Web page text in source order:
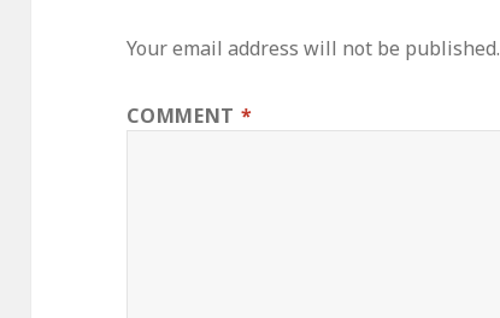
Your email address will not be published.
COMMENT *